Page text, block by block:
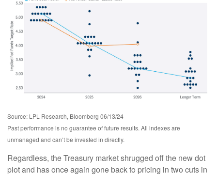
Source: LPL Research, Bloomberg 06/13/24
Past performance is no guarantee of future results. All indexes are
unmanaged and can’t be invested in directly.
Regardless, the Treasury market shrugged off the new dot
plot and has once again gone back to pricing in two cuts in